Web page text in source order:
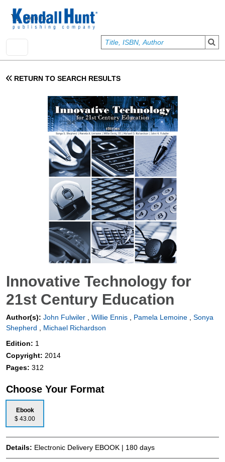
User account menu
Sign In
RETURN TO SEARCH RESULTS
Innovative Technology for
21st Century Education
Author(s): John Fulwiler Willie Ennis Pamela Lemoine
Sonya
Shepherd
Michael Richardson
Edition: 1
Copyright: 2014
Pages: 312
Choose Your Format
Ebook
$ 43.00
Details: Electronic Delivery EBOOK | 180 days